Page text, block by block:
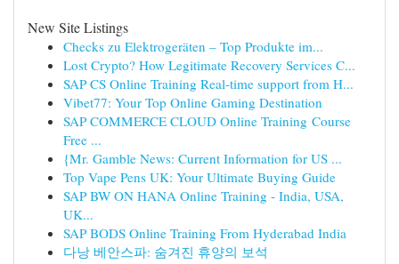
New Site Listings
Checks zu Elektrogeräten – Top Produkte im...
Lost Crypto? How Legitimate Recovery Services C...
SAP CS Online Training Real-time support from H...
Vibet77: Your Top Online Gaming Destination
SAP COMMERCE CLOUD Online Training Course
Free ...
{Mr. Gamble News: Current Information for US ...
Top Vape Pens UK: Your Ultimate Buying Guide
SAP BW ON HANA Online Training - India, USA,
UK...
SAP BODS Online Training From Hyderabad India
다낭 베안스파: 숨겨진 휴양의 보석